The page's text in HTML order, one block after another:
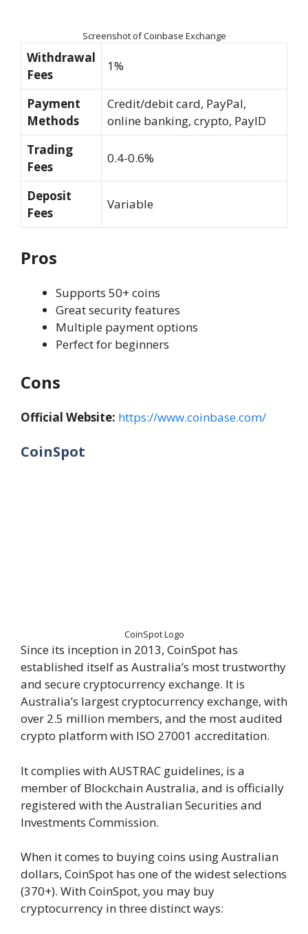
Screenshot of Coinbase Exchange
Withdrawal
Fees
1%
Payment
Methods
Credit/debit card, PayPal,
online banking, crypto, PayID
Trading
Fees
0.4-0.6%
Deposit
Fees
Variable
Pros
Supports 50+ coins
Great security features
Multiple payment options
Perfect for beginners
Cons
Official Website: https://www.coinbase.com/
CoinSpot
CoinSpot Logo
Since its inception in 2013, CoinSpot has
established itself as Australia’s most trustworthy
and secure cryptocurrency exchange. It is
Australia’s largest cryptocurrency exchange, with
over 2.5 million members, and the most audited
crypto platform with ISO 27001 accreditation.
It complies with AUSTRAC guidelines, is a
member of Blockchain Australia, and is officially
registered with the Australian Securities and
Investments Commission.
When it comes to buying coins using Australian
dollars, CoinSpot has one of the widest selections
(370+). With CoinSpot, you may buy
cryptocurrency in three distinct ways: